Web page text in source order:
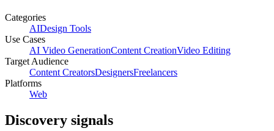
Categories
AIDesign Tools
Use Cases
AI Video GenerationContent CreationVideo Editing
Target Audience
Content CreatorsDesignersFreelancers
Platforms
Web
Discovery signals